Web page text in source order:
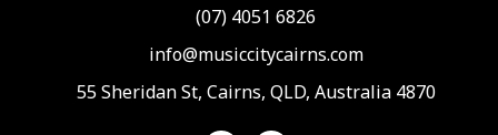
(07) 4051 6826
info@musiccitycairns.com
55 Sheridan St, Cairns, QLD, Australia 4870